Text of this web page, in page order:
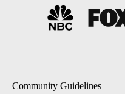
Community Guidelines